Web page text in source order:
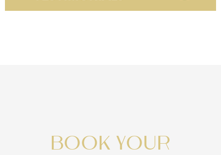
BOOK YOUR